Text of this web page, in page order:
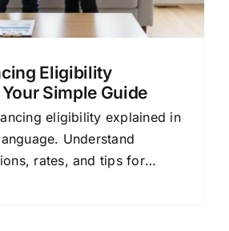
Eligibility
Simple Guide
eligibility explained in
Understand
rates, and tips for